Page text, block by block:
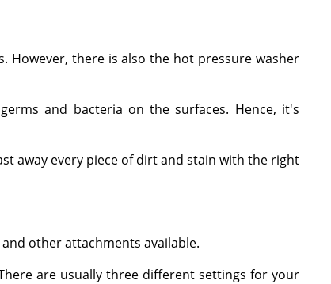
However, there is also the hot pressure washer
and bacteria on the surfaces. Hence, it's
away every piece of dirt and stain with the right
other attachments available.
are usually three different settings for your